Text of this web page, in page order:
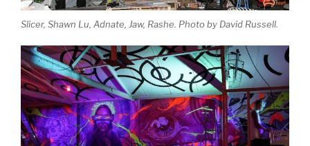
Slicer, Shawn Lu, Adnate, Jaw, Rashe. Photo by David Russell.